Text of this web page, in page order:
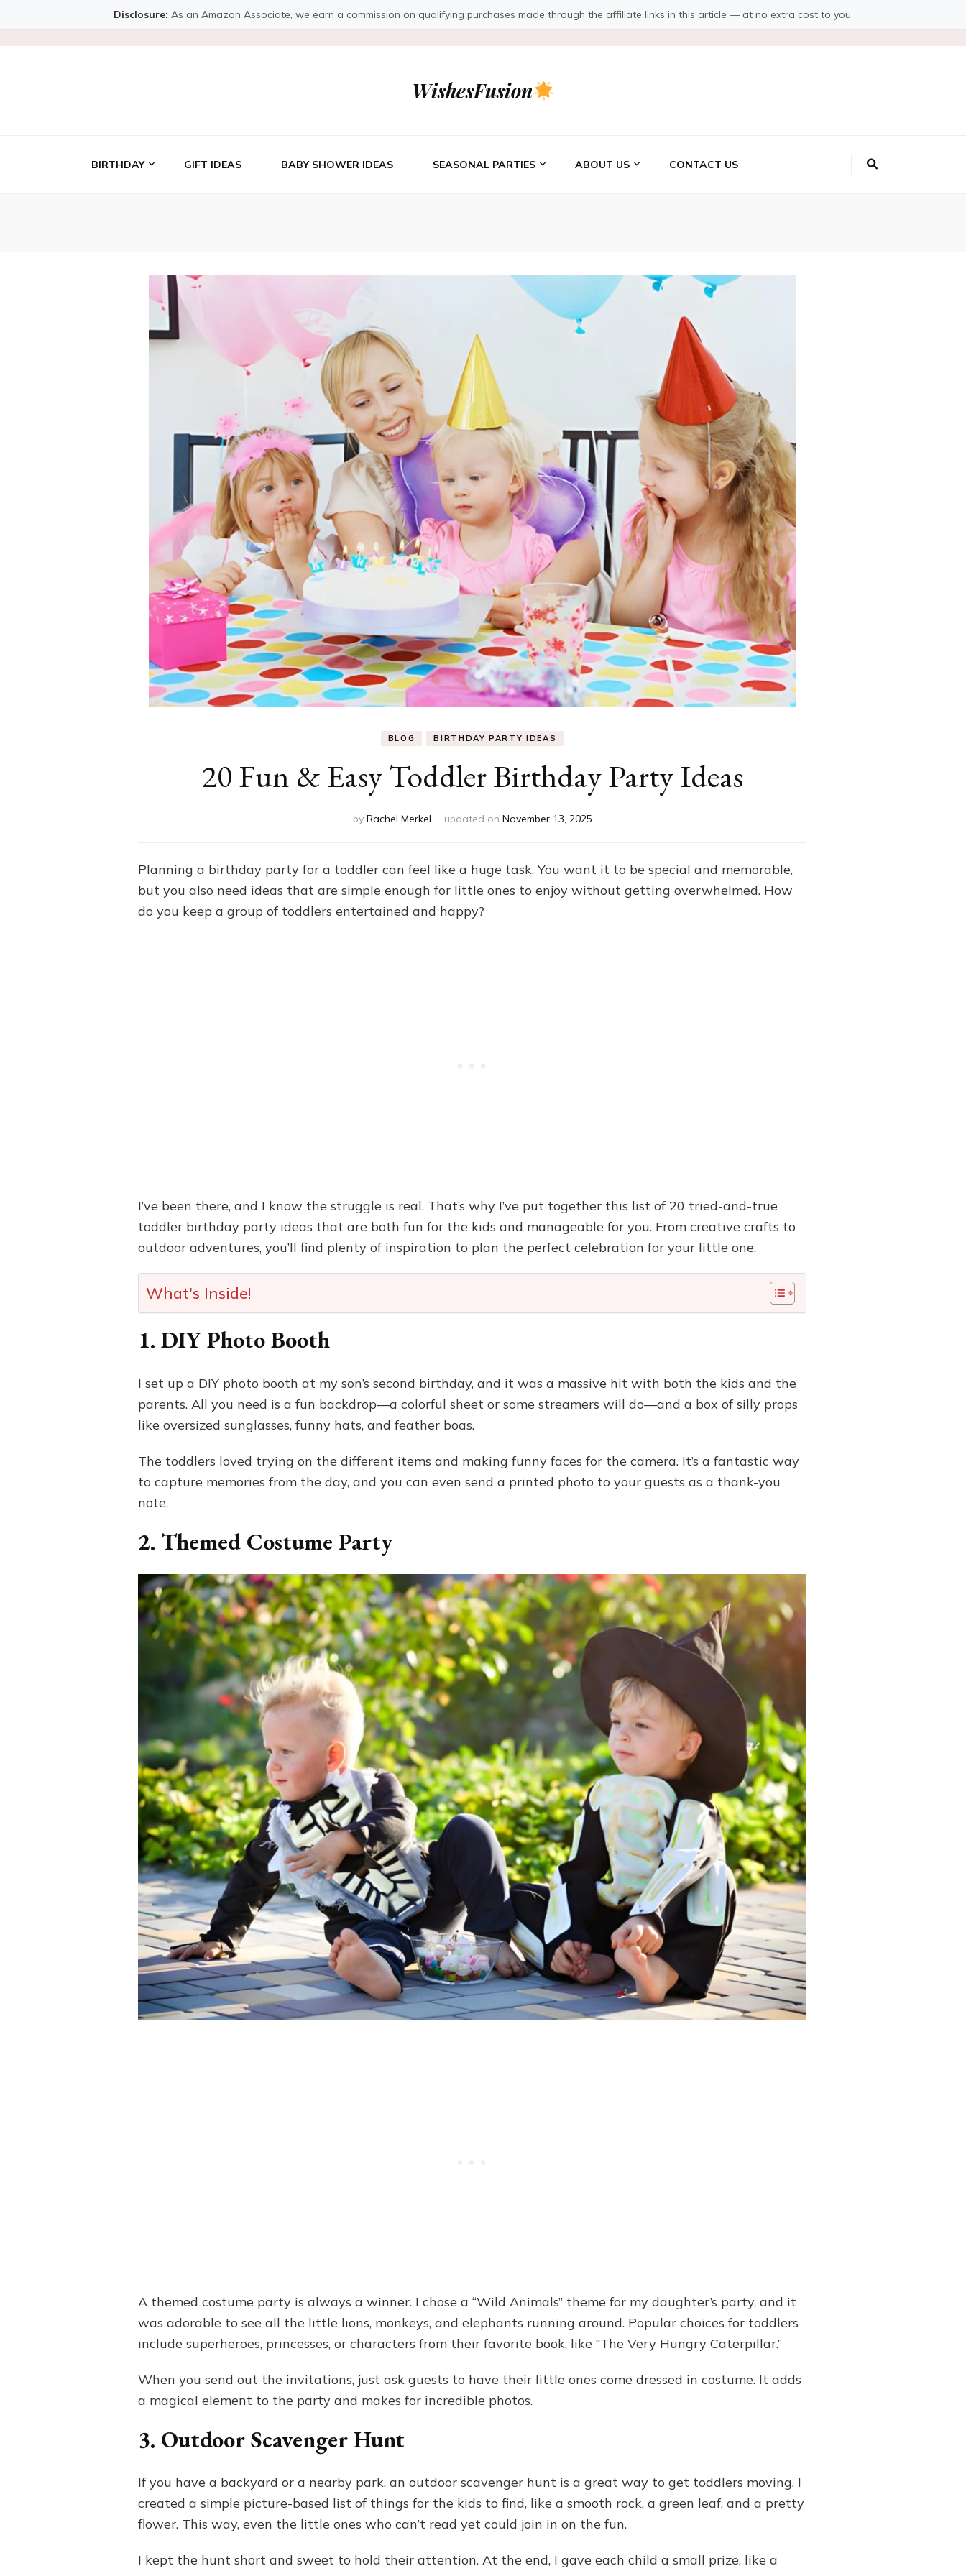
Disclosure: As an Amazon Associate, we earn a commission on qualifying purchases made through the affiliate links in this article — at no extra cost to you.
WishesFusion
BIRTHDAY GIFT IDEAS BABY SHOWER IDEAS SEASONAL PARTIES ABOUT US CONTACT US
BLOG BIRTHDAY PARTY IDEAS
20 Fun & Easy Toddler Birthday Party Ideas
by Rachel Merkel updated on November 13, 2025
Planning a birthday party for a toddler can feel like a huge task. You want it to be special and memorable,
but you also need ideas that are simple enough for little ones to enjoy without getting overwhelmed. How
do you keep a group of toddlers entertained and happy?
I’ve been there, and I know the struggle is real. That’s why I’ve put together this list of 20 tried-and-true
toddler birthday party ideas that are both fun for the kids and manageable for you. From creative crafts to
outdoor adventures, you’ll find plenty of inspiration to plan the perfect celebration for your little one.
What's Inside!
1. DIY Photo Booth
I set up a DIY photo booth at my son’s second birthday, and it was a massive hit with both the kids and the
parents. All you need is a fun backdrop—a colorful sheet or some streamers will do—and a box of silly props
like oversized sunglasses, funny hats, and feather boas.
The toddlers loved trying on the different items and making funny faces for the camera. It’s a fantastic way
to capture memories from the day, and you can even send a printed photo to your guests as a thank-you
note.
2. Themed Costume Party
A themed costume party is always a winner. I chose a “Wild Animals” theme for my daughter’s party, and it
was adorable to see all the little lions, monkeys, and elephants running around. Popular choices for toddlers
include superheroes, princesses, or characters from their favorite book, like “The Very Hungry Caterpillar.”
When you send out the invitations, just ask guests to have their little ones come dressed in costume. It adds
a magical element to the party and makes for incredible photos.
3. Outdoor Scavenger Hunt
If you have a backyard or a nearby park, an outdoor scavenger hunt is a great way to get toddlers moving. I
created a simple picture-based list of things for the kids to find, like a smooth rock, a green leaf, and a pretty
flower. This way, even the little ones who can’t read yet could join in on the fun.
I kept the hunt short and sweet to hold their attention. At the end, I gave each child a small prize, like a